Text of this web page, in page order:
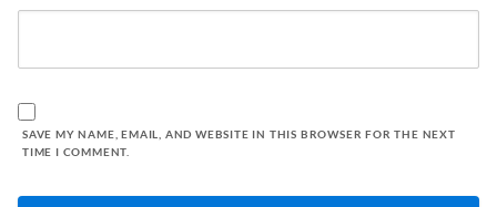
SAVE MY NAME, EMAIL, AND WEBSITE IN THIS BROWSER FOR THE NEXT
TIME I COMMENT.